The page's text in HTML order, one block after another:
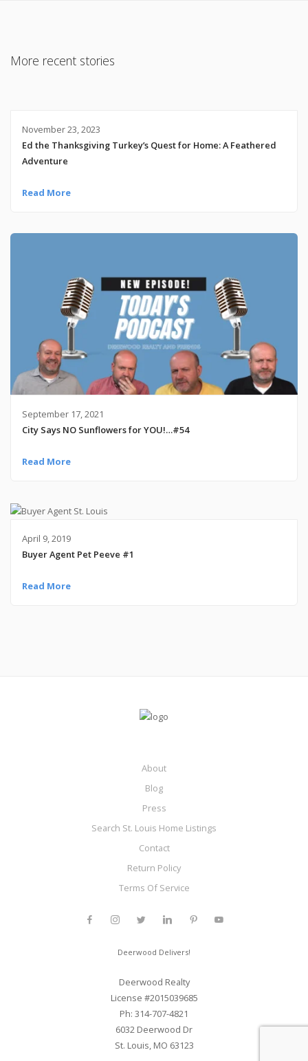
More recent stories
November 23, 2023
Ed the Thanksgiving Turkey’s Quest for Home: A Feathered
Adventure
Read More
September 17, 2021
City Says NO Sunflowers for YOU!…#54
Read More
April 9, 2019
Buyer Agent Pet Peeve #1
Read More
About
Blog
Press
Search St. Louis Home Listings
Contact
Return Policy
Terms Of Service
Deerwood Delivers!
Deerwood Realty
License #2015039685
Ph: 314-707-4821
6032 Deerwood Dr
St. Louis, MO 63123